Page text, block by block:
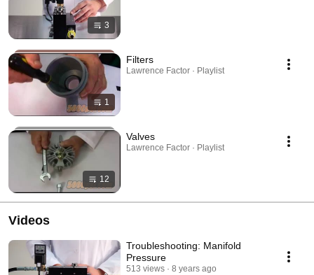
3
1
Filters
Lawrence Factor · Playlist
12
Valves
Lawrence Factor · Playlist
Videos
Troubleshooting: Manifold
Pressure
513 views 8 years ago